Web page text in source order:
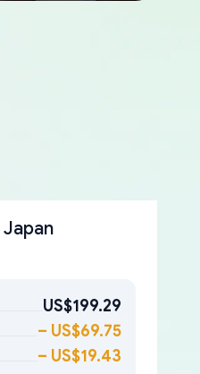
Japan
US$199.29
– US$69.75
– US$19.43